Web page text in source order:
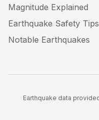
Magnitude Explained
Earthquake Safety Tips
Notable Earthquakes
Earthquake data